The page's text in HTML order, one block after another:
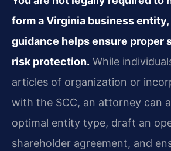
form a Virginia business entity,
guidance helps ensure proper
risk protection. While
articles of organization or
with the SCC, an attorney can
optimal entity type, draft an
shareholder agreement, and